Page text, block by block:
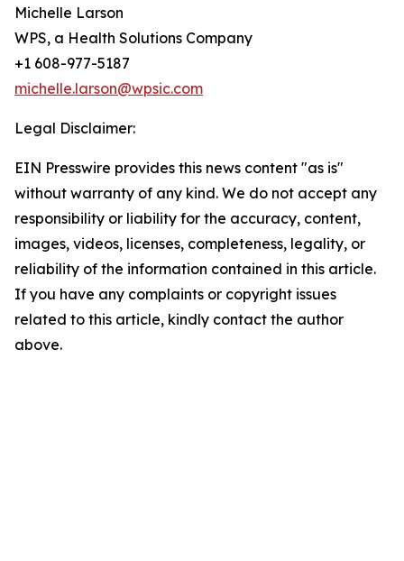
Michelle Larson
WPS, a Health Solutions Company
+1 608-977-5187
michelle.larson@wpsic.com
Legal Disclaimer:
EIN Presswire provides this news content "as is"
without warranty of any kind. We do not accept any
responsibility or liability for the accuracy, content,
images, videos, licenses, completeness, legality, or
reliability of the information contained in this article.
If you have any complaints or copyright issues
related to this article, kindly contact the author
above.